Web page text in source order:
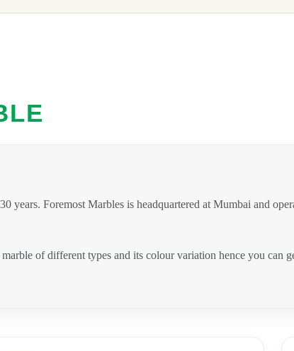
years. Foremost Marbles is headquartered at Mumbai and
of different types and its colour variation hence you can